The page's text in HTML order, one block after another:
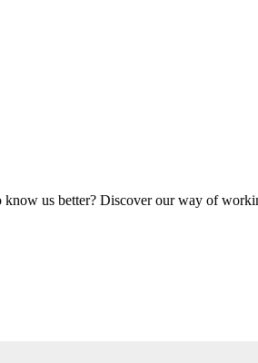
know us better? Discover our way of